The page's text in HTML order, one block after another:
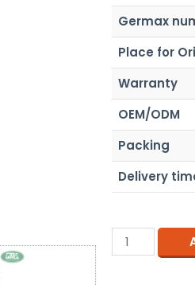
Germax
Place for
Warranty
OEM/ODM
Packing
Delivery